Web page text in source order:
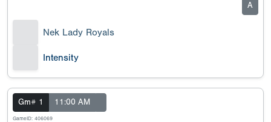
A
Nek Lady Royals
Intensity
Gm# 1 11:00 AM
GameID: 406069